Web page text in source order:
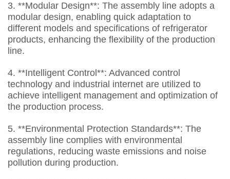
3. **Modular Design**: The assembly line adopts a
modular design, enabling quick adaptation to
different models and specifications of refrigerator
products, enhancing the flexibility of the production
line.
4. **Intelligent Control**: Advanced control
technology and industrial internet are utilized to
achieve intelligent management and optimization of
the production process.
5. **Environmental Protection Standards**: The
assembly line complies with environmental
regulations, reducing waste emissions and noise
pollution during production.